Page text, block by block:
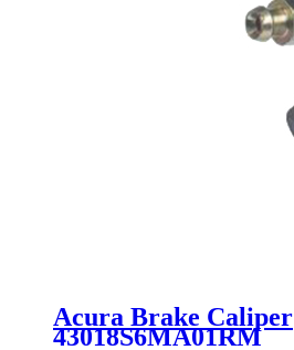
Acura Brake Caliper
43018S6MA01RM